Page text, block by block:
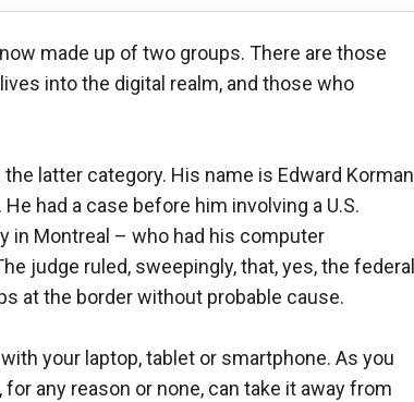
made up of two groups. There are those
into the digital realm, and those who
latter category. His name is Edward Korman
had a case before him involving a U.S.
in Montreal – who had his computer
judge ruled, sweepingly, that, yes, the federal
at the border without probable cause.
your laptop, tablet or smartphone. As you
any reason or none, can take it away from